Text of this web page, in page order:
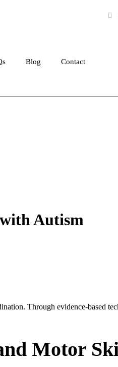
Blog Contact
Autism
Through evidence-based
Motor